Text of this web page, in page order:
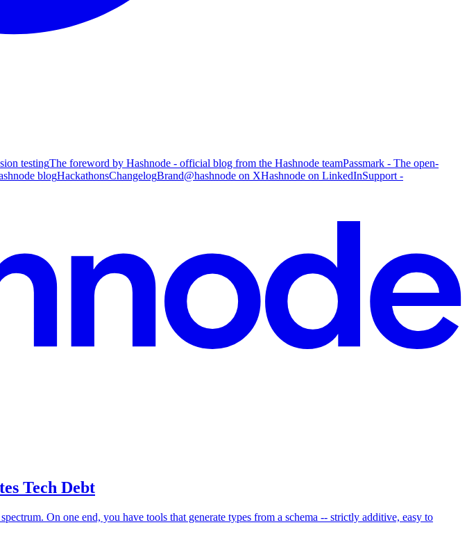
testingThe foreword by Hashnode - official blog from the Hashnode teamPassmark - The open-
blogHackathonsChangelogBrand@hashnode on XHashnode on LinkedInSupport -
Tech Debt
On one end, you have tools that generate types from a schema -- strictly additive, easy to